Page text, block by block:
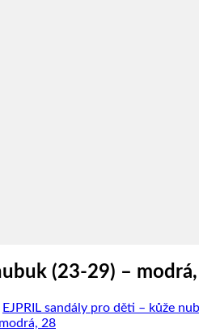
(23-29) –
EJPRIL sandály pro děti – kůže